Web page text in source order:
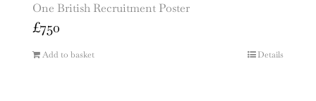
One British Recruitment Poster
£750
Add to basket Details